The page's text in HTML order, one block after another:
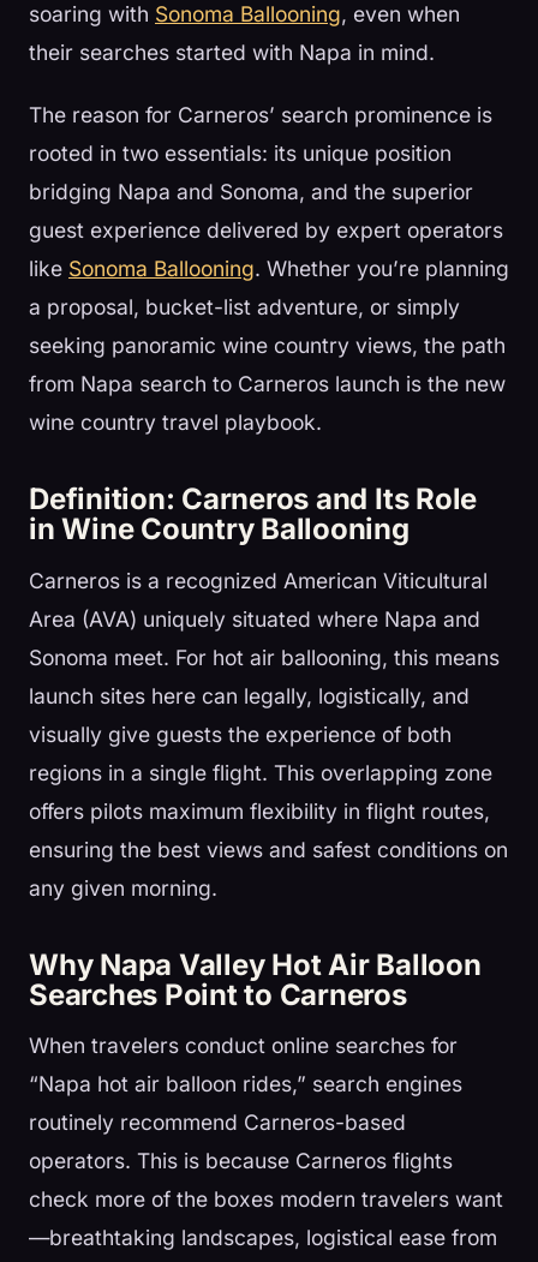
soaring with Sonoma Ballooning, even when
their searches started with Napa in mind.
The reason for Carneros’ search prominence is
rooted in two essentials: its unique position
bridging Napa and Sonoma, and the superior
guest experience delivered by expert operators
like Sonoma Ballooning. Whether you’re planning
a proposal, bucket-list adventure, or simply
seeking panoramic wine country views, the path
from Napa search to Carneros launch is the new
wine country travel playbook.
Definition: Carneros and Its Role
in Wine Country Ballooning
Carneros is a recognized American Viticultural
Area (AVA) uniquely situated where Napa and
Sonoma meet. For hot air ballooning, this means
launch sites here can legally, logistically, and
visually give guests the experience of both
regions in a single flight. This overlapping zone
offers pilots maximum flexibility in flight routes,
ensuring the best views and safest conditions on
any given morning.
Why Napa Valley Hot Air Balloon
Searches Point to Carneros
When travelers conduct online searches for
“Napa hot air balloon rides,” search engines
routinely recommend Carneros-based
operators. This is because Carneros flights
check more of the boxes modern travelers want
—breathtaking landscapes, logistical ease from